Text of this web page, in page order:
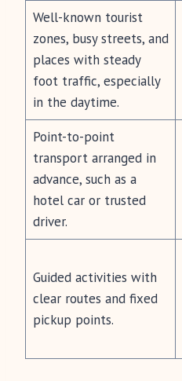
Well-known tourist
zones, busy streets, and
places with steady
foot traffic, especially
in the daytime.
Point-to-point
transport arranged in
advance, such as a
hotel car or trusted
driver.
Guided activities with
clear routes and fixed
pickup points.